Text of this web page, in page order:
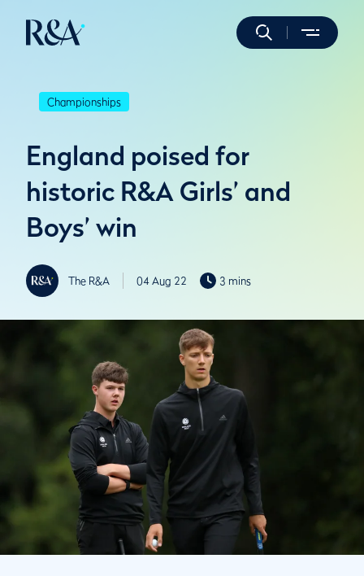
Championships
England poised for
historic R&A Girls’ and
Boys’ win
The R&A 04 Aug 22 3 mins